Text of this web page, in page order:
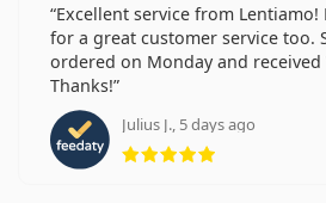
Excellent service from
for a great customer service too.
ordered on Monday and received
Thanks!
Julius J., 5 days ago
Rating 5